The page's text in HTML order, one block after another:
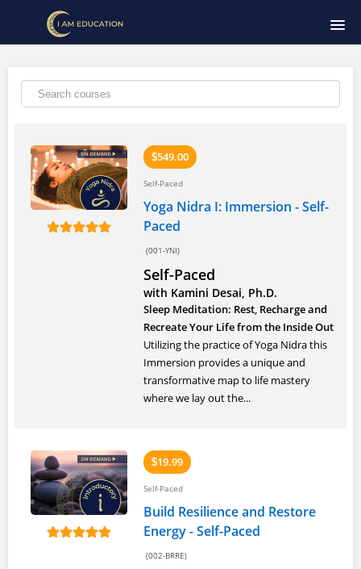
COURSE CATALOG
SIGNUP
LOGIN
$549.00
Self-Paced
Yoga Nidra I: Immersion - Self-
Paced
(001-YNI)
Self-Paced
with Kamini Desai, Ph.D.
Sleep Meditation: Rest, Recharge and
Recreate Your Life from the Inside Out
Utilizing the practice of Yoga Nidra this
Immersion provides a unique and
transformative map to life mastery
where we lay out the...
$19.99
Self-Paced
Build Resilience and Restore
Energy - Self-Paced
(002-BRRE)